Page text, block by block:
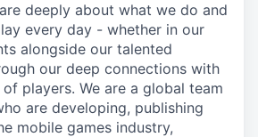
deeply about what we do and
every day - whether in our
alongside our talented
our deep connections with
players. We are a global team
are developing, publishing
mobile games industry,